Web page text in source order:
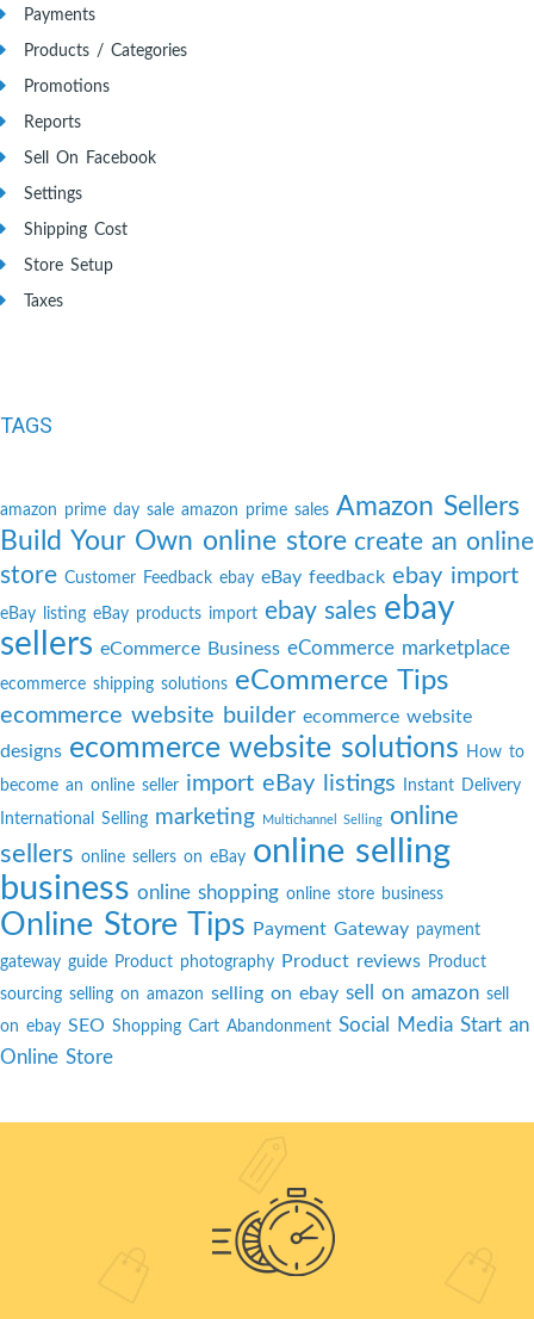
Payments
Products / Categories
Promotions
Reports
Sell On Facebook
Settings
Shipping Cost
Store Setup
Taxes
TAGS
amazon prime day sale amazon prime sales Amazon Sellers
Build Your Own online store create an online
store Customer Feedback ebay eBay feedback ebay import
eBay listing eBay products import ebay sales ebay
sellers eCommerce Business eCommerce marketplace
ecommerce shipping solutions eCommerce Tips
ecommerce website builder ecommerce website
designs ecommerce website solutions
How to
become an online seller import eBay listings
Instant Delivery
International Selling marketing Multichannel Selling
online
sellers online sellers on eBay online selling
business online shopping online store business
Online Store Tips Payment Gateway payment
gateway guide Product photography Product reviews Product
sourcing selling on amazon selling on ebay sell on amazon sell
on ebay SEO Shopping Cart Abandonment Social Media Start an
Online Store